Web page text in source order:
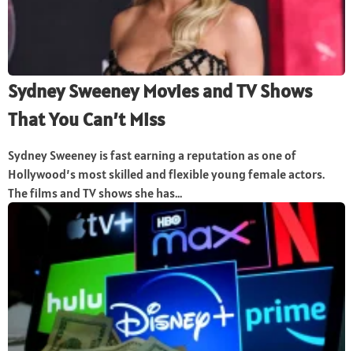
Sydney Sweeney Movies and TV Shows
That You Can’t Miss
Sydney Sweeney is fast earning a reputation as one of
Hollywood’s most skilled and flexible young female actors.
The films and TV shows she has...